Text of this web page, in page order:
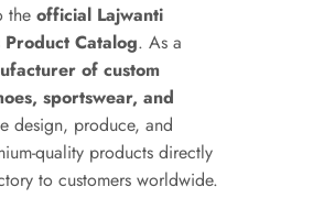
the official Lajwanti
Product Catalog. As a
of custom
sportswear, and
design, produce, and
quality products directly
to customers worldwide.